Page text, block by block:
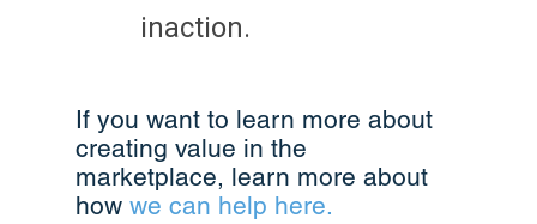
inaction.
If you want to learn more about
creating value in the
marketplace, learn more about
how we can help here.